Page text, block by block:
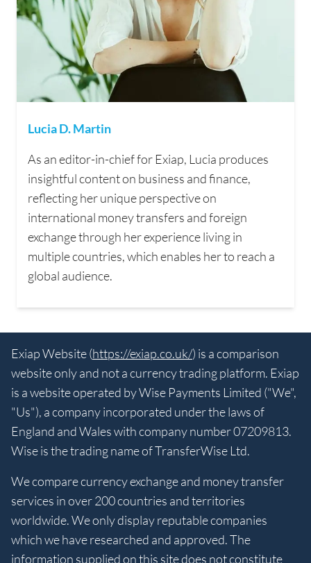
Lucia D. Martin
As an editor-in-chief for Exiap, Lucia produces
insightful content on business and finance,
reflecting her unique perspective on
international money transfers and foreign
exchange through her experience living in
multiple countries, which enables her to reach a
global audience.
Exiap Website (https://exiap.co.uk/) is a comparison
website only and not a currency trading platform. Exiap
is a website operated by Wise Payments Limited ("We",
"Us"), a company incorporated under the laws of
England and Wales with company number 07209813.
Wise is the trading name of TransferWise Ltd.
We compare currency exchange and money transfer
services in over 200 countries and territories
worldwide. We only display reputable companies
which we have researched and approved. The
information supplied on this site does not constitute